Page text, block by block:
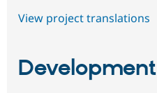
View project translations
Development